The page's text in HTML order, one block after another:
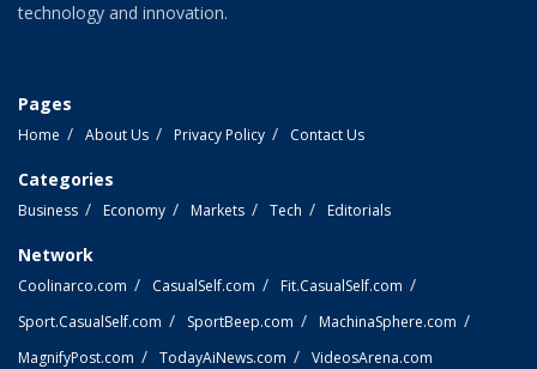
technology and innovation.
Pages
Home About Us Privacy Policy Contact Us
Categories
Business Economy Markets Tech Editorials
Network
Coolinarco.com CasualSelf.com
Fit.CasualSelf.com
Sport.CasualSelf.com
SportBeep.com
MachinaSphere.com
MagnifyPost.com
TodayAiNews.com VideosArena.com